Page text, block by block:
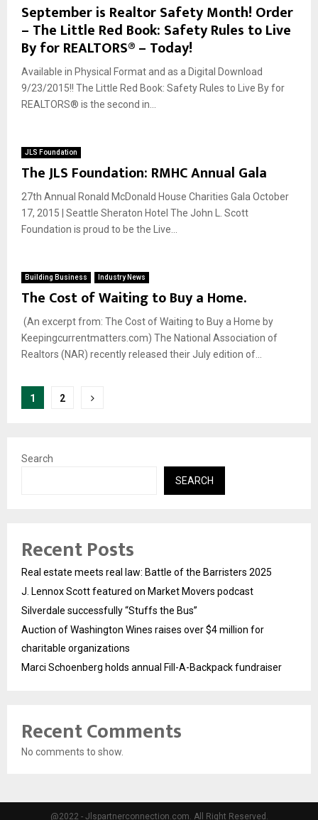
September is Realtor Safety Month! Order
– The Little Red Book: Safety Rules to Live
By for REALTORS® – Today!
Available in Physical Format and as a Digital Download
9/23/2015!! The Little Red Book: Safety Rules to Live By for
REALTORS® is the second in...
JLS Foundation
The JLS Foundation: RMHC Annual Gala
27th Annual Ronald McDonald House Charities Gala October
17, 2015 | Seattle Sheraton Hotel The John L. Scott
Foundation is proud to be the Live...
Building Business Industry News
The Cost of Waiting to Buy a Home.
(An excerpt from: The Cost of Waiting to Buy a Home by
Keepingcurrentmatters.com) The National Association of
Realtors (NAR) recently released their July edition of...
Posts
1 2
Search
SEARCH
Recent Posts
Real estate meets real law: Battle of the Barristers 2025
J. Lennox Scott featured on Market Movers podcast
Silverdale successfully “Stuffs the Bus”
Auction of Washington Wines raises over $4 million for
charitable organizations
Marci Schoenberg holds annual Fill-A-Backpack fundraiser
Recent Comments
No comments to show.
@2022 - Jlspartnerconnection.com. All Right Reserved.